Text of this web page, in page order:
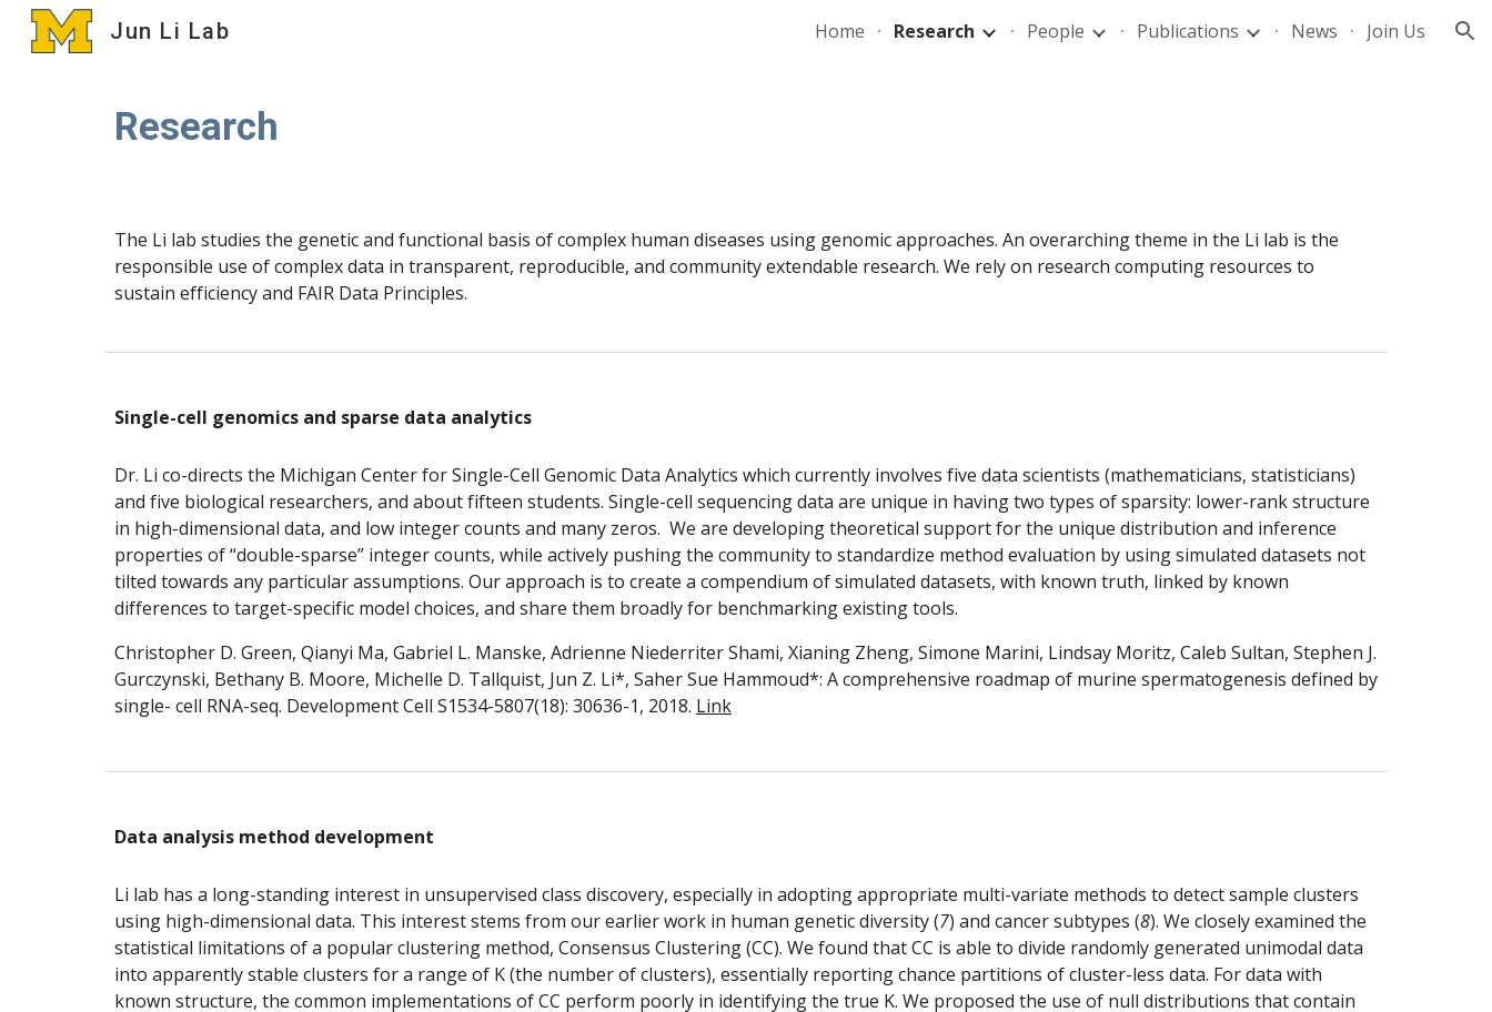
Skip to navigation
Jun Li Lab Home Research People Publications News Join Us
Research
The Li lab studies the genetic and functional basis of complex human diseases using genomic approaches. An overarching theme in the Li lab is the
responsible use of complex data in transparent, reproducible, and community extendable research. We rely on research computing resources to
sustain efficiency and FAIR Data Principles.
Single-cell genomics and sparse data analytics
Dr. Li co-directs the Michigan Center for Single-Cell Genomic Data Analytics which currently involves five data scientists (mathematicians, statisticians)
and five biological researchers, and about fifteen students. Single-cell sequencing data are unique in having two types of sparsity: lower-rank structure
in high-dimensional data, and low integer counts and many zeros.  We are developing theoretical support for the unique distribution and inference
properties of “double-sparse” integer counts, while actively pushing the community to standardize method evaluation by using simulated datasets not
tilted towards any particular assumptions. Our approach is to create a compendium of simulated datasets, with known truth, linked by known
differences to target-specific model choices, and share them broadly for benchmarking existing tools.
Christopher D. Green, Qianyi Ma, Gabriel L. Manske, Adrienne Niederriter Shami, Xianing Zheng, Simone Marini, Lindsay Moritz, Caleb Sultan, Stephen J.
Gurczynski, Bethany B. Moore, Michelle D. Tallquist, Jun Z. Li*, Saher Sue Hammoud*: A comprehensive roadmap of murine spermatogenesis defined by
single- cell RNA-seq. Development Cell S1534-5807(18): 30636-1, 2018. Link
Data analysis method development
Li lab has a long-standing interest in unsupervised class discovery, especially in adopting appropriate multi-variate methods to detect sample clusters
using high-dimensional data. This interest stems from our earlier work in human genetic diversity (7) and cancer subtypes (8). We closely examined the
statistical limitations of a popular clustering method, Consensus Clustering (CC). We found that CC is able to divide randomly generated unimodal data
into apparently stable clusters for a range of K (the number of clusters), essentially reporting chance partitions of cluster-less data. For data with
known structure, the common implementations of CC perform poorly in identifying the true K. We proposed the use of null distributions that contain